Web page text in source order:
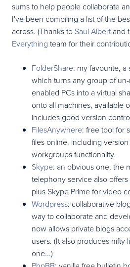
sums to help people collaborate
I've been compiling a list of the
across. (Thanks to Saul Albert and
Everything team for their
FolderShare: my favourite, a
which turns any group of
enabled PCs into a virtual
onto all machines, available
includes good version
FilesAnywhere: free tool for
files online, including
workgroups functionality.
Skype: an obvious one, the
telephony service also
plus Skype Prime for video
Wordpress: collaborative
way to collaborate and
now allows private blogs
users. (It also produces nifty
one...)